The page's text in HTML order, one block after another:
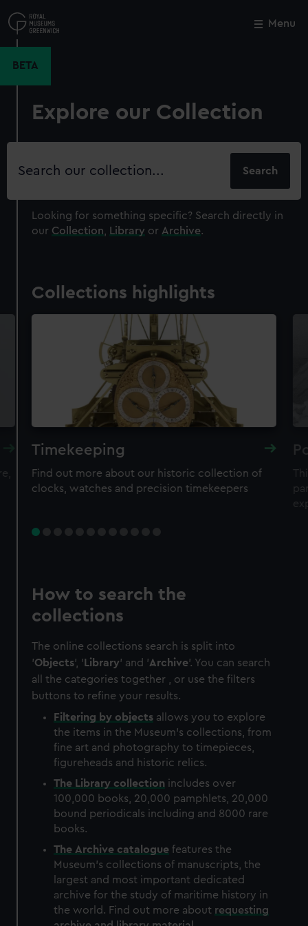
to
main
Menu
BETA
Explore our Collection
Search
Looking for something specific? Search directly in
our Collection Library or Archive.
Collections highlights
Timekeeping
Find out more about our historic collection of
clocks, watches and precision timekeepers
How to search the
collections
The online collections search is split into
'Objects', ' Library' and 'Archive'. You can search
all the categories together , or use the filters
buttons to refine your results.
Filtering by objects allows you to explore
the items in the Museum's collections, from
fine art and photography to timepieces,
figureheads and historic relics.
The Library collection includes over
100,000 books, 20,000 pamphlets, 20,000
bound periodicals including and 8000 rare
books.
The Archive catalogue features the
Museum's collections of manuscripts, the
largest and most important dedicated
archive for the study of maritime history in
the world. Find out more about requesting
Close